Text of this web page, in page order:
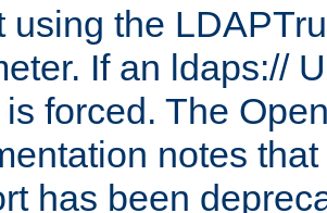
using the
If an ldaps://
forced. The
notes
has been